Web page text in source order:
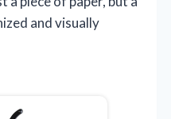
and visually